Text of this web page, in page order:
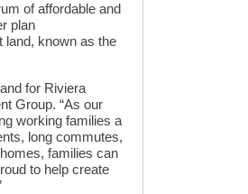
of affordable and
plan
land, known as the
for Riviera
Group. “As our
working families a
long commutes,
families can
to help create